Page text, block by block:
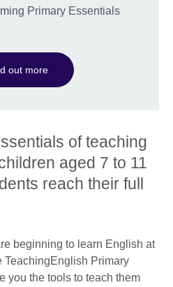
Primary Essentials
out more
of teaching
aged 7 to 11
reach their full
beginning to learn English at
TeachingEnglish Primary
you the tools to teach them